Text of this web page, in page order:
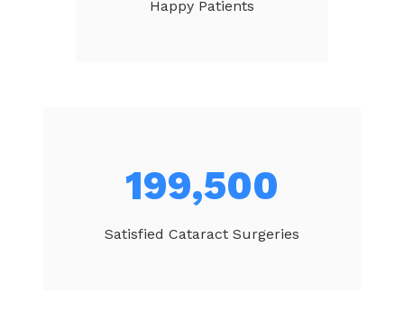
Happy Patients
212,314
Satisfied Cataract Surgeries